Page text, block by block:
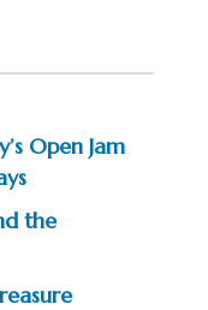
Open Jam
the